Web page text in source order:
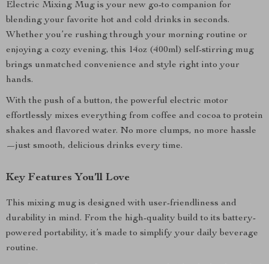
Electric Mixing Mug is your new go-to companion for
blending your favorite hot and cold drinks in seconds.
Whether you’re rushing through your morning routine or
enjoying a cozy evening, this 14oz (400ml) self-stirring mug
brings unmatched convenience and style right into your
hands.
With the push of a button, the powerful electric motor
effortlessly mixes everything from coffee and cocoa to protein
shakes and flavored water. No more clumps, no more hassle
—just smooth, delicious drinks every time.
Key Features You’ll Love
This mixing mug is designed with user-friendliness and
durability in mind. From the high-quality build to its battery-
powered portability, it’s made to simplify your daily beverage
routine.